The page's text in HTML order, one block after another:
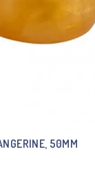
50MM